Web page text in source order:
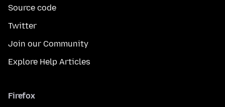
Source code
Twitter
Join our Community
Explore Help Articles
Firefox